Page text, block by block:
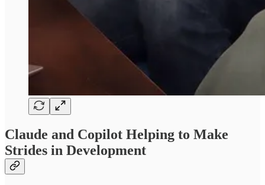
Claude and Copilot Helping to Make
Strides in Development